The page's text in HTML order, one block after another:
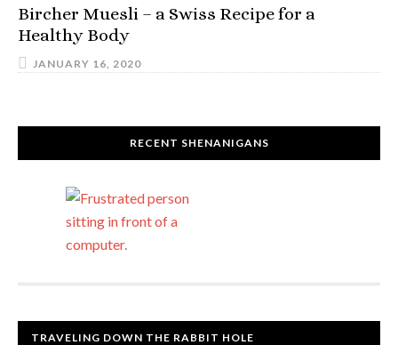
Bircher Muesli – a Swiss Recipe for a
Healthy Body
JANUARY 16, 2020
RECENT SHENANIGANS
TRAVELING DOWN THE RABBIT HOLE